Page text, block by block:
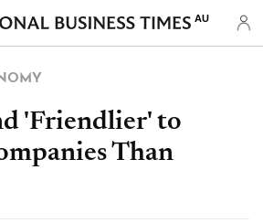
AU
'Friendlier' to
Than